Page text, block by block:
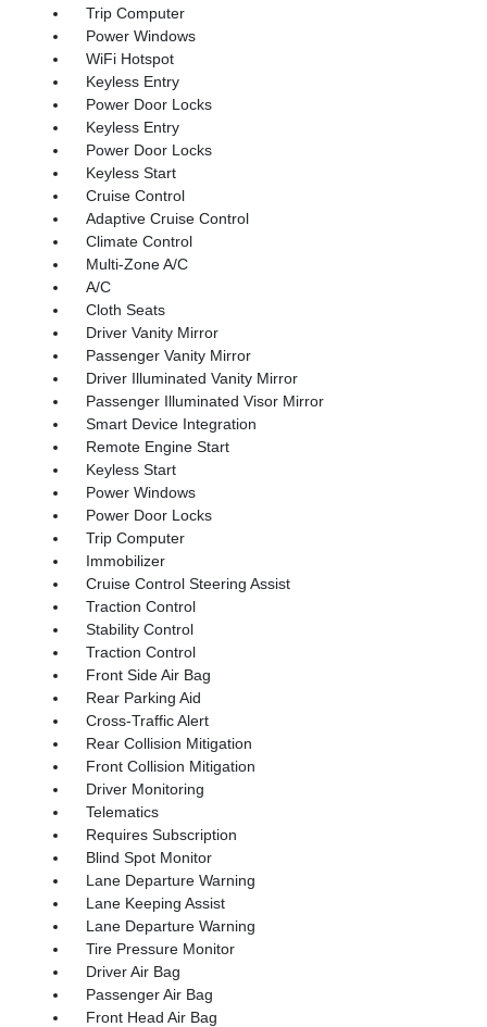
Trip Computer
Power Windows
WiFi Hotspot
Keyless Entry
Power Door Locks
Keyless Entry
Power Door Locks
Keyless Start
Cruise Control
Adaptive Cruise Control
Climate Control
Multi-Zone A/C
A/C
Cloth Seats
Driver Vanity Mirror
Passenger Vanity Mirror
Driver Illuminated Vanity Mirror
Passenger Illuminated Visor Mirror
Smart Device Integration
Remote Engine Start
Keyless Start
Power Windows
Power Door Locks
Trip Computer
Immobilizer
Cruise Control Steering Assist
Traction Control
Stability Control
Traction Control
Front Side Air Bag
Rear Parking Aid
Cross-Traffic Alert
Rear Collision Mitigation
Front Collision Mitigation
Driver Monitoring
Telematics
Requires Subscription
Blind Spot Monitor
Lane Departure Warning
Lane Keeping Assist
Lane Departure Warning
Tire Pressure Monitor
Driver Air Bag
Passenger Air Bag
Front Head Air Bag